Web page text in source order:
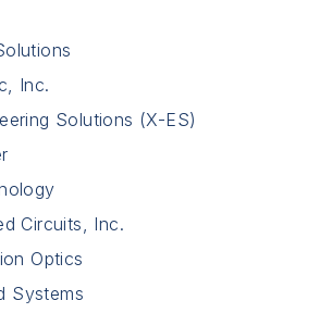
Inc.
Solutions (X-ES)
Circuits, Inc.
Optics
Systems